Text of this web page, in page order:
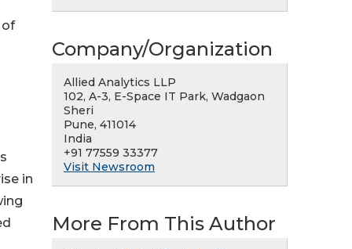
of
in
Company/Organization
Allied Analytics LLP
102, A-3, E-Space IT Park, Wadgaon
Sheri
Pune, 411014
India
+91 77559 33377
Visit Newsroom
More From This Author